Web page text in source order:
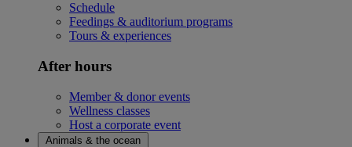
Schedule
Feedings & auditorium programs
Tours & experiences
After hours
Member & donor events
Wellness classes
Host a corporate event
Animals & the ocean